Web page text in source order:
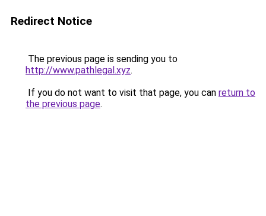
Redirect Notice
The previous page is sending you to
http://www.pathlegal.xyz.
If you do not want to visit that page, you can return to
the previous page.